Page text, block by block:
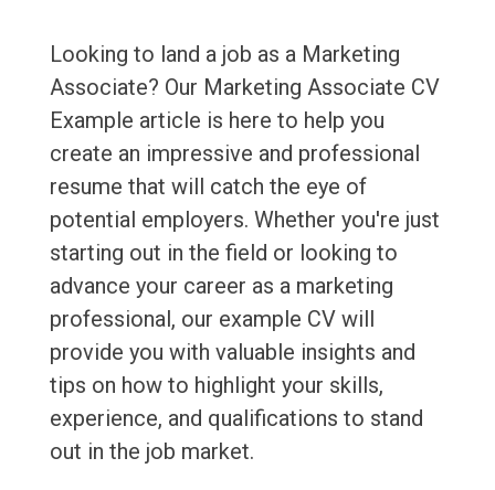
Looking to land a job as a Marketing
Associate? Our Marketing Associate CV
Example article is here to help you
create an impressive and professional
resume that will catch the eye of
potential employers. Whether you're just
starting out in the field or looking to
advance your career as a marketing
professional, our example CV will
provide you with valuable insights and
tips on how to highlight your skills,
experience, and qualifications to stand
out in the job market.